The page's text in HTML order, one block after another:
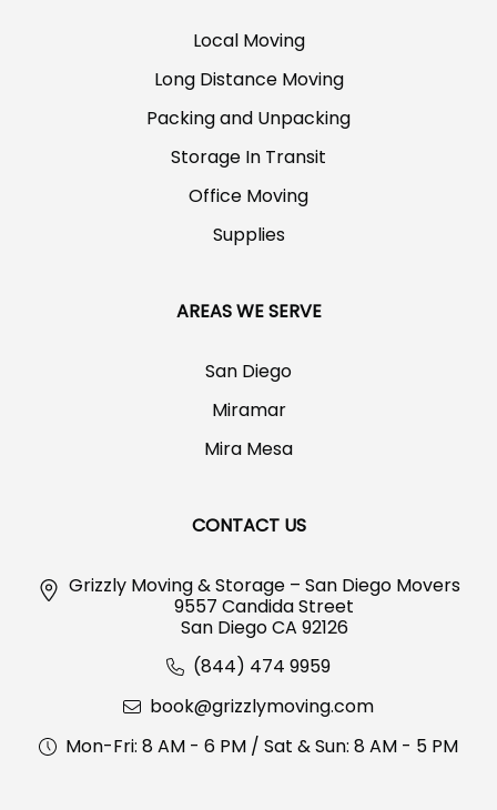
Local Moving
Long Distance Moving
Packing and Unpacking
Storage In Transit
Office Moving
Supplies
AREAS WE SERVE
San Diego
Miramar
Mira Mesa
CONTACT US
Grizzly Moving & Storage – San Diego Movers
9557 Candida Street
San Diego CA 92126
(844) 474 9959
book@grizzlymoving.com
Mon-Fri: 8 AM - 6 PM / Sat & Sun: 8 AM - 5 PM